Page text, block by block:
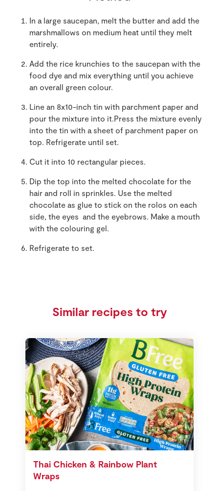
In a large saucepan, melt the butter and add the
marshmallows on medium heat until they melt
entirely.
Add the rice krunchies to the saucepan with the
food dye and mix everything until you achieve
an overall green colour.
Line an 8x10-inch tin with parchment paper and
pour the mixture into it.Press the mixture evenly
into the tin with a sheet of parchment paper on
top. Refrigerate until set.
Cut it into 10 rectangular pieces.
Dip the top into the melted chocolate for the
hair and roll in sprinkles. Use the melted
chocolate as glue to stick on the rolos on each
side, the eyes and the eyebrows. Make a mouth
with the colouring gel.
Refrigerate to set.
Similar recipes to try
Thai Chicken & Rainbow Plant
Wraps